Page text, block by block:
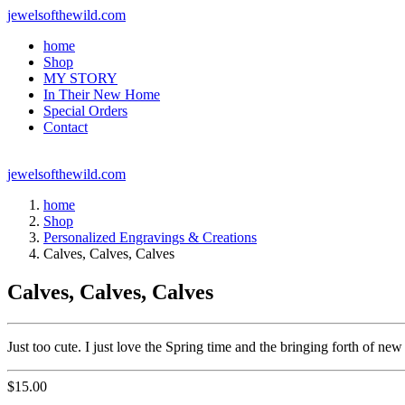
jewelsofthewild.com
home
Shop
MY STORY
In Their New Home
Special Orders
Contact
jewelsofthewild.com
home
Shop
Personalized Engravings & Creations
Calves, Calves, Calves
Calves, Calves, Calves
Just too cute. I just love the Spring time and the bringing forth of
$15.00